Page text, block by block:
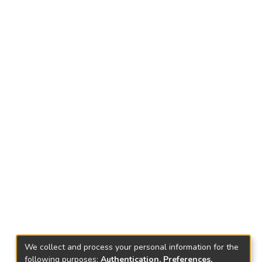
We collect and process your personal information for the
following purposes: Authentication, Preferences,